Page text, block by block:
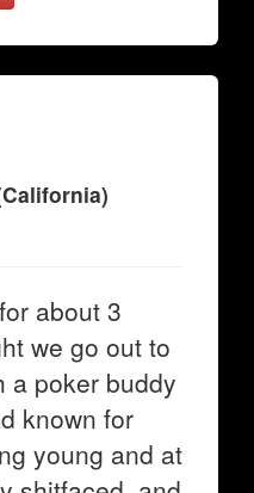
about 3
we go out to
a poker buddy
known for
young and at